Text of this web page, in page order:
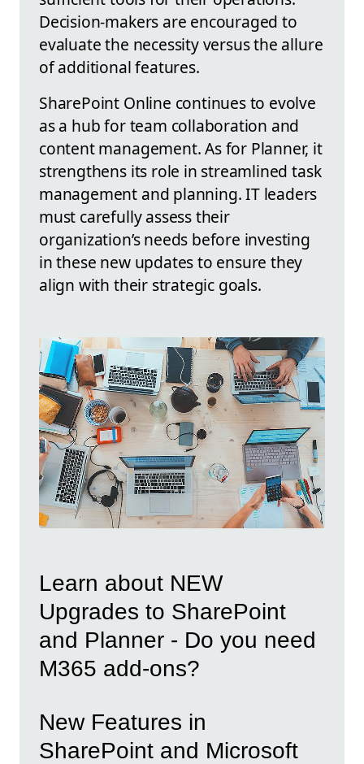
Decision-makers are encouraged to
evaluate the necessity versus the allure
of additional features.
SharePoint Online continues to evolve
as a hub for team collaboration and
content management. As for Planner, it
strengthens its role in streamlined task
management and planning. IT leaders
must carefully assess their
organization’s needs before investing
in these new updates to ensure they
align with their strategic goals.
Learn about NEW
Upgrades to SharePoint
and Planner - Do you need
M365 add-ons?
New Features in
SharePoint and Microsoft